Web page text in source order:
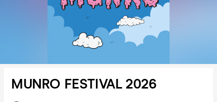
MUNRO FESTIVAL 2026